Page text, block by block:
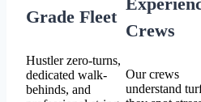
Grade Fleet
Hustler zero-turns,
dedicated walk-
behinds, and
Crews
Our crews
understand